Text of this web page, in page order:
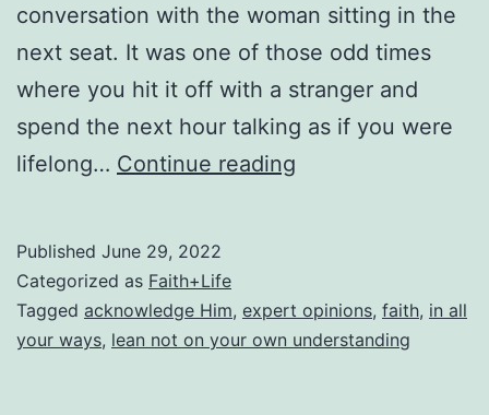
conversation with the woman sitting in the
next seat. It was one of those odd times
where you hit it off with a stranger and
spend the next hour talking as if you were
lifelong… Continue reading
Published June 29, 2022
Categorized as Faith+Life
Tagged acknowledge Him, expert opinions, faith, in all
your ways, lean not on your own understanding